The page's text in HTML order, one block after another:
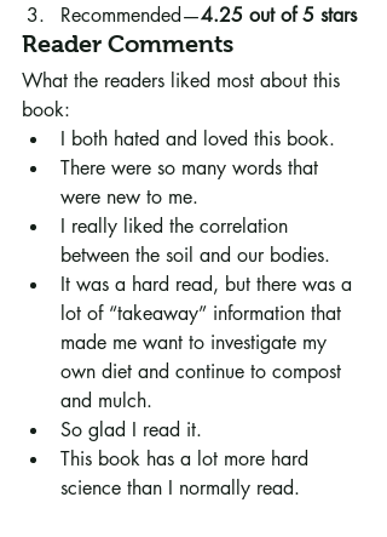
Recommended—4.25 out of 5 stars
Reader Comments
What the readers liked most about this
book:
I both hated and loved this book.
There were so many words that
were new to me.
I really liked the correlation
between the soil and our bodies.
It was a hard read, but there was a
lot of “takeaway” information that
made me want to investigate my
own diet and continue to compost
and mulch.
So glad I read it.
This book has a lot more hard
science than I normally read.